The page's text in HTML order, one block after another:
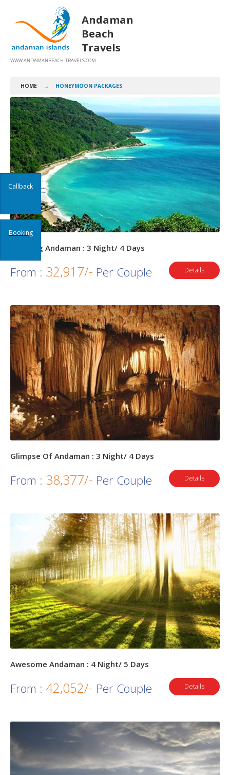
Andaman
Beach
Travels
WWW.ANDAMANBEACH-TRAVELS.COM
HOME → HONEYMOON PACKAGES
Callback
Booking
Amazing Andaman : 3 Night/ 4 Days
From : 32,917/- Per Couple Details
Glimpse Of Andaman : 3 Night/ 4 Days
From : 38,377/- Per Couple Details
Awesome Andaman : 4 Night/ 5 Days
From : 42,052/- Per Couple Details